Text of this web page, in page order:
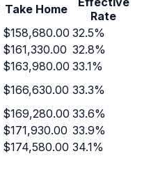
Take Home
Rate
$158,680.00 32.5%
$161,330.00 32.8%
$163,980.00 33.1%
$166,630.00 33.3%
$169,280.00 33.6%
$171,930.00 33.9%
$174,580.00 34.1%